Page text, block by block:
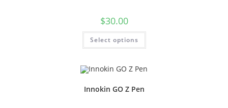
$30.00
Select options
Innokin GO Z Pen